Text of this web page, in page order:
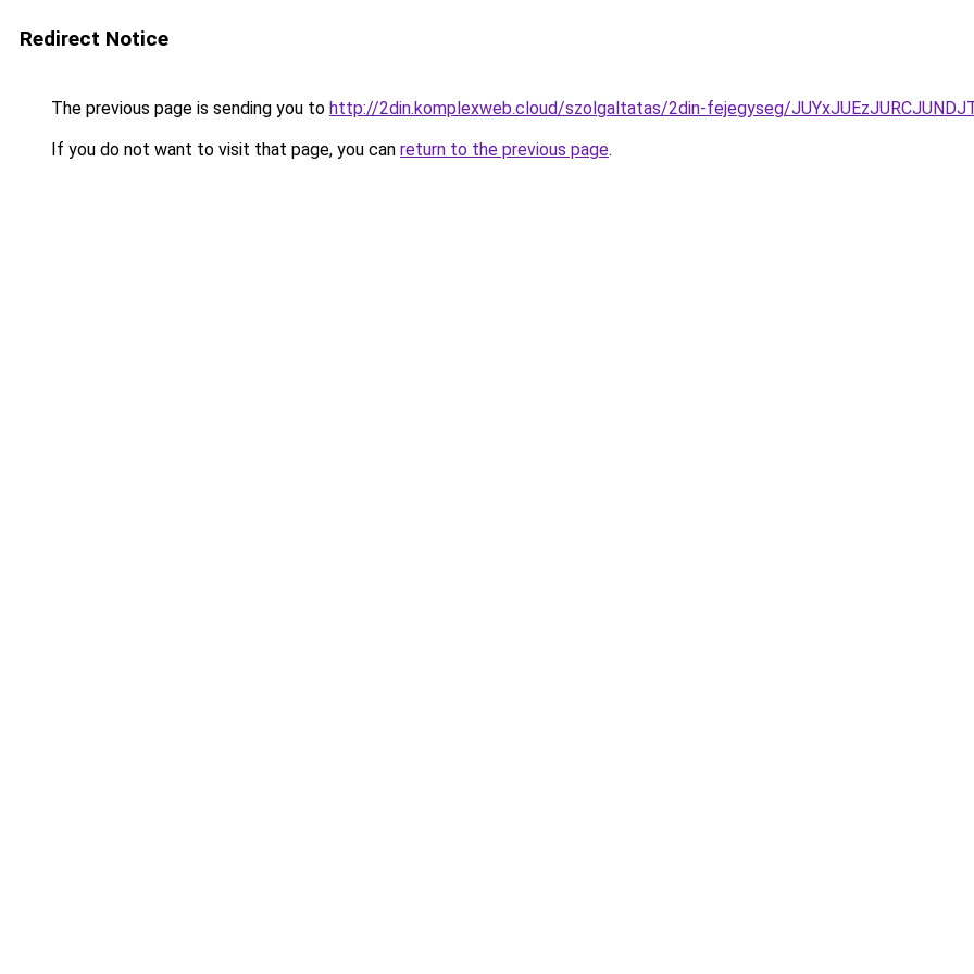
Redirect Notice
The previous page is sending you to http://2din.komplexweb.cloud/szolgaltatas/2din-fejegyseg/
If you do not want to visit that page, you can return to the previous page.